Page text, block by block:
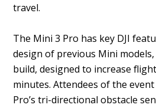
travel.
The Mini 3 Pro has key DJI
design of previous Mini
build, designed to increase
minutes. Attendees of the
Pro’s tri-directional obstacle